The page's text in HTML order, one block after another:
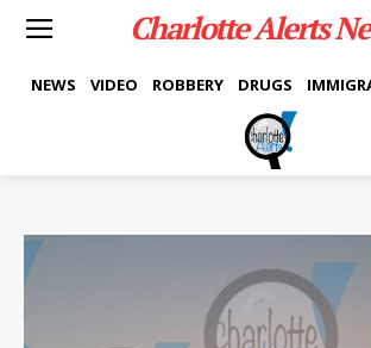
Charlotte Alerts
NEWS VIDEO ROBBERY DRUGS